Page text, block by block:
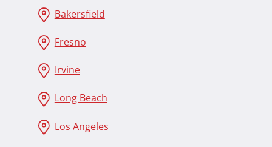
Bakersfield
Fresno
Irvine
Long Beach
Los Angeles